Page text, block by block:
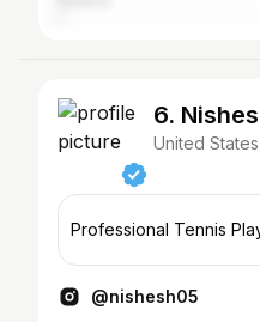
6.
United States
Professional Tennis
@nishesh05